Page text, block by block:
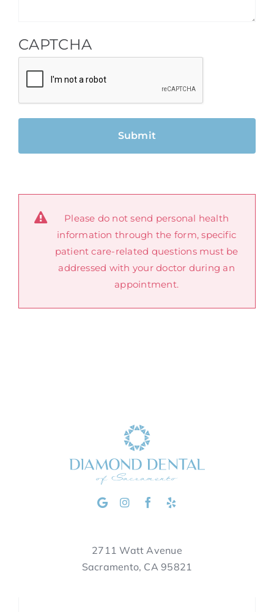
CAPTCHA
Please do not send personal health
information through the form, specific
patient care-related questions must be
addressed with your doctor during an
appointment.
2711 Watt Avenue
Sacramento, CA 95821